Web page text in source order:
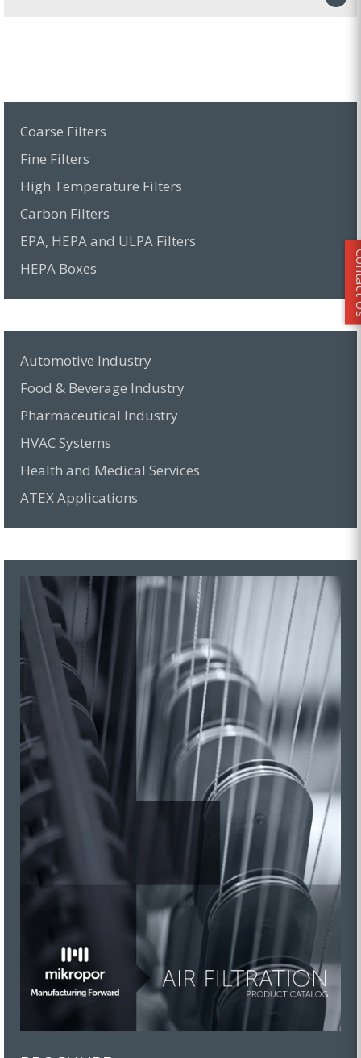
Coarse Filters
Fine Filters
High Temperature Filters
Carbon Filters
EPA, HEPA and ULPA Filters
HEPA Boxes
Automotive Industry
Food & Beverage Industry
Pharmaceutical Industry
HVAC Systems
Health and Medical Services
ATEX Applications